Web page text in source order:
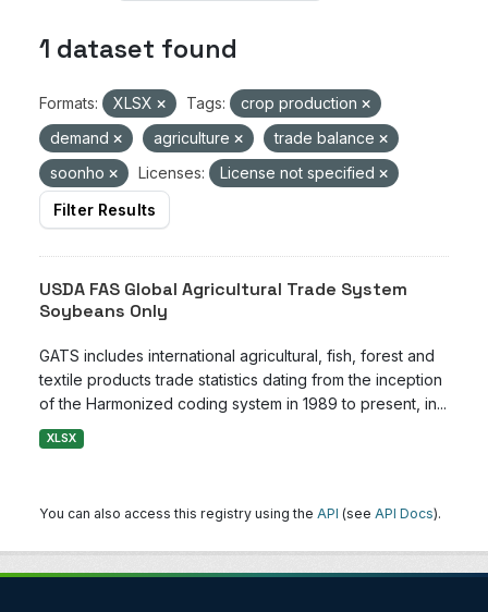
1 dataset found
Formats: XLSX Tags:
crop production
demand
agriculture
trade balance
soonho
Licenses:
License not specified
Filter Results
USDA FAS Global Agricultural Trade System
Soybeans Only
GATS includes international agricultural, fish, forest and
textile products trade statistics dating from the inception
of the Harmonized coding system in 1989 to present, in...
XLSX
You can also access this registry using the API (see API Docs).